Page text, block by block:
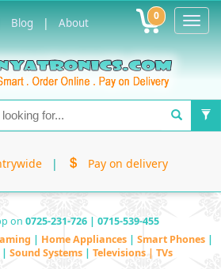
Blog | About 0
| Pay on delivery
on 0725-231-726 | 0715-539-455
| Home Appliances | Smart Phones |
| Sound Systems | Televisions | TVs